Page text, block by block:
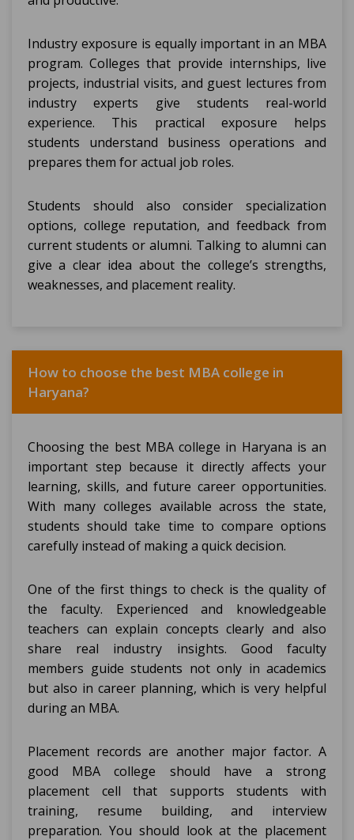
Industry exposure is equally important in an MBA
program. Colleges that provide internships, live
projects, industrial visits, and guest lectures from
industry experts give students real-world
experience. This practical exposure helps
students understand business operations and
prepares them for actual job roles.
Students should also consider specialization
options, college reputation, and feedback from
current students or alumni. Talking to alumni can
give a clear idea about the college’s strengths,
weaknesses, and placement reality.
How to choose the best MBA college in
Haryana?
Choosing the best MBA college in Haryana is an
important step because it directly affects your
learning, skills, and future career opportunities.
With many colleges available across the state,
students should take time to compare options
carefully instead of making a quick decision.
One of the first things to check is the quality of
the faculty. Experienced and knowledgeable
teachers can explain concepts clearly and also
share real industry insights. Good faculty
members guide students not only in academics
but also in career planning, which is very helpful
during an MBA.
Placement records are another major factor. A
good MBA college should have a strong
placement cell that supports students with
training, resume building, and interview
preparation. You should look at the placement